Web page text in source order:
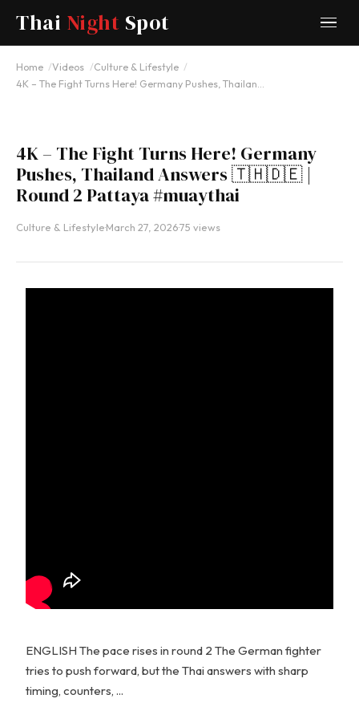
Thai Night Spot
Home Videos
Culture & Lifestyle
4K – The Fight Turns Here! Germany Pushes, Thailan…
YOUTUBE
4K – The Fight Turns Here! Germany
Pushes, Thailand Answers 🇹🇭🇩🇪 |
Round 2 Pattaya #muaythai
Culture & Lifestyle·March 27, 2026·75 views
ENGLISH The pace rises in round 2 The German fighter
tries to push forward, but the Thai answers with sharp
timing, counters, ...